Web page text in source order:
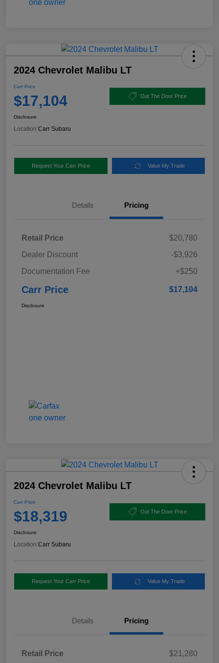
2024 Chevrolet Malibu LT
Carr Price
$17,104 Out The Door Price
Disclosure
Location:Carr Subaru
Request Your Carr Price Value My Trade
Details Pricing
Retail Price
$20,780
Dealer Discount
-$3,926
Documentation Fee
+$250
Carr Price $17,104
Disclosure
2024 Chevrolet Malibu LT
Carr Price
$18,319 Out The Door Price
Disclosure
Location:Carr Subaru
Request Your Carr Price Value My Trade
Details Pricing
Retail Price
$21,280